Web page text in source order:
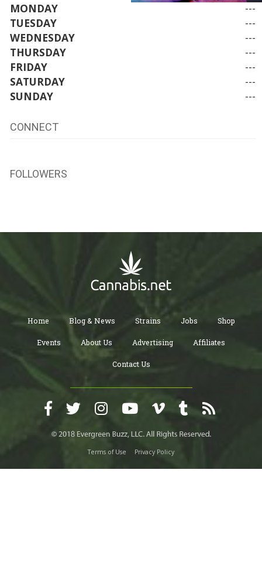
MONDAY
---
TUESDAY
---
WEDNESDAY
---
THURSDAY
---
FRIDAY
---
SATURDAY
---
SUNDAY
---
CONNECT
FOLLOWERS
Home Blog & News Strains Jobs Shop
Events About Us Advertising Affiliates
Contact Us
Terms of Use Privacy Policy